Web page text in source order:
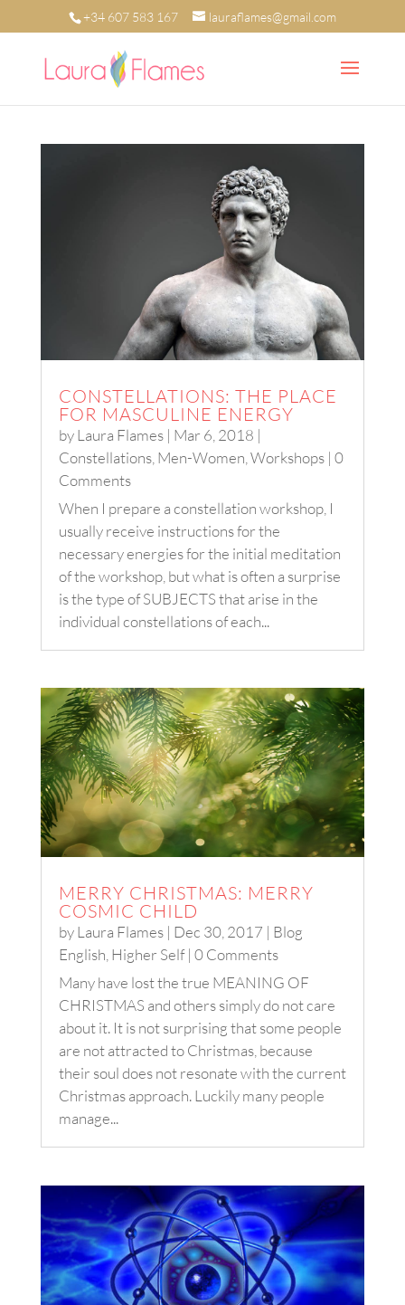
+34 607 583 167 lauraflames@gmail.com
CONSTELLATIONS: THE PLACE
FOR MASCULINE ENERGY
byLaura Flames| Mar 6, 2018 |
Constellations, Men-Women Workshops| 0
Comments
When I prepare a constellation workshop, I
usually receive instructions for the
necessary energies for the initial meditation
of the workshop, but what is often a surprise
is the type of SUBJECTS that arise in the
individual constellations of each...
MERRY CHRISTMAS: MERRY
COSMIC CHILD
byLaura Flames| Dec 30, 2017 | Blog
English,Higher Self| 0 Comments
Many have lost the true MEANING OF
CHRISTMAS and others simply do not care
about it. It is not surprising that some people
are not attracted to Christmas, because
their soul does not resonate with the current
Christmas approach. Luckily many people
manage...